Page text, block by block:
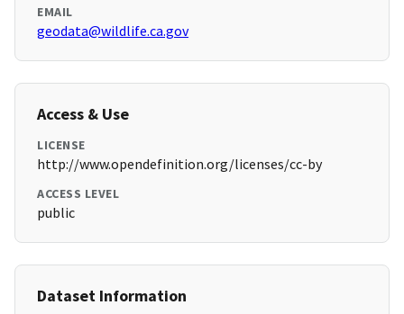
EMAIL
geodata@wildlife.ca.gov
Access & Use
LICENSE
http://www.opendefinition.org/licenses/cc-by
ACCESS LEVEL
public
Dataset Information